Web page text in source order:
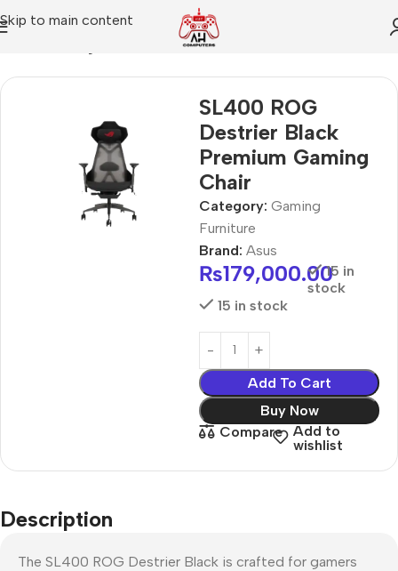
Skip to main content
SL400 ROG
Destrier Black
Premium Gaming
Chair
Category: Gaming
Furniture
Brand: Asus
₨179,000.0015 in
stock
15 in stock
Add To Cart
Buy Now
Compare
Add to
wishlist
Description
The SL400 ROG Destrier Black is crafted for gamers